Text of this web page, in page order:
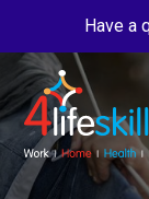
Have a